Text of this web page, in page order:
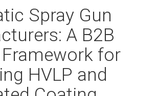
Spray Gun
A B2B
Framework for
HVLP and